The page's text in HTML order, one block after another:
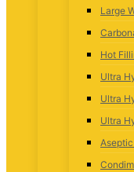
Large
Hot
Ultra
Ultra
Ultra